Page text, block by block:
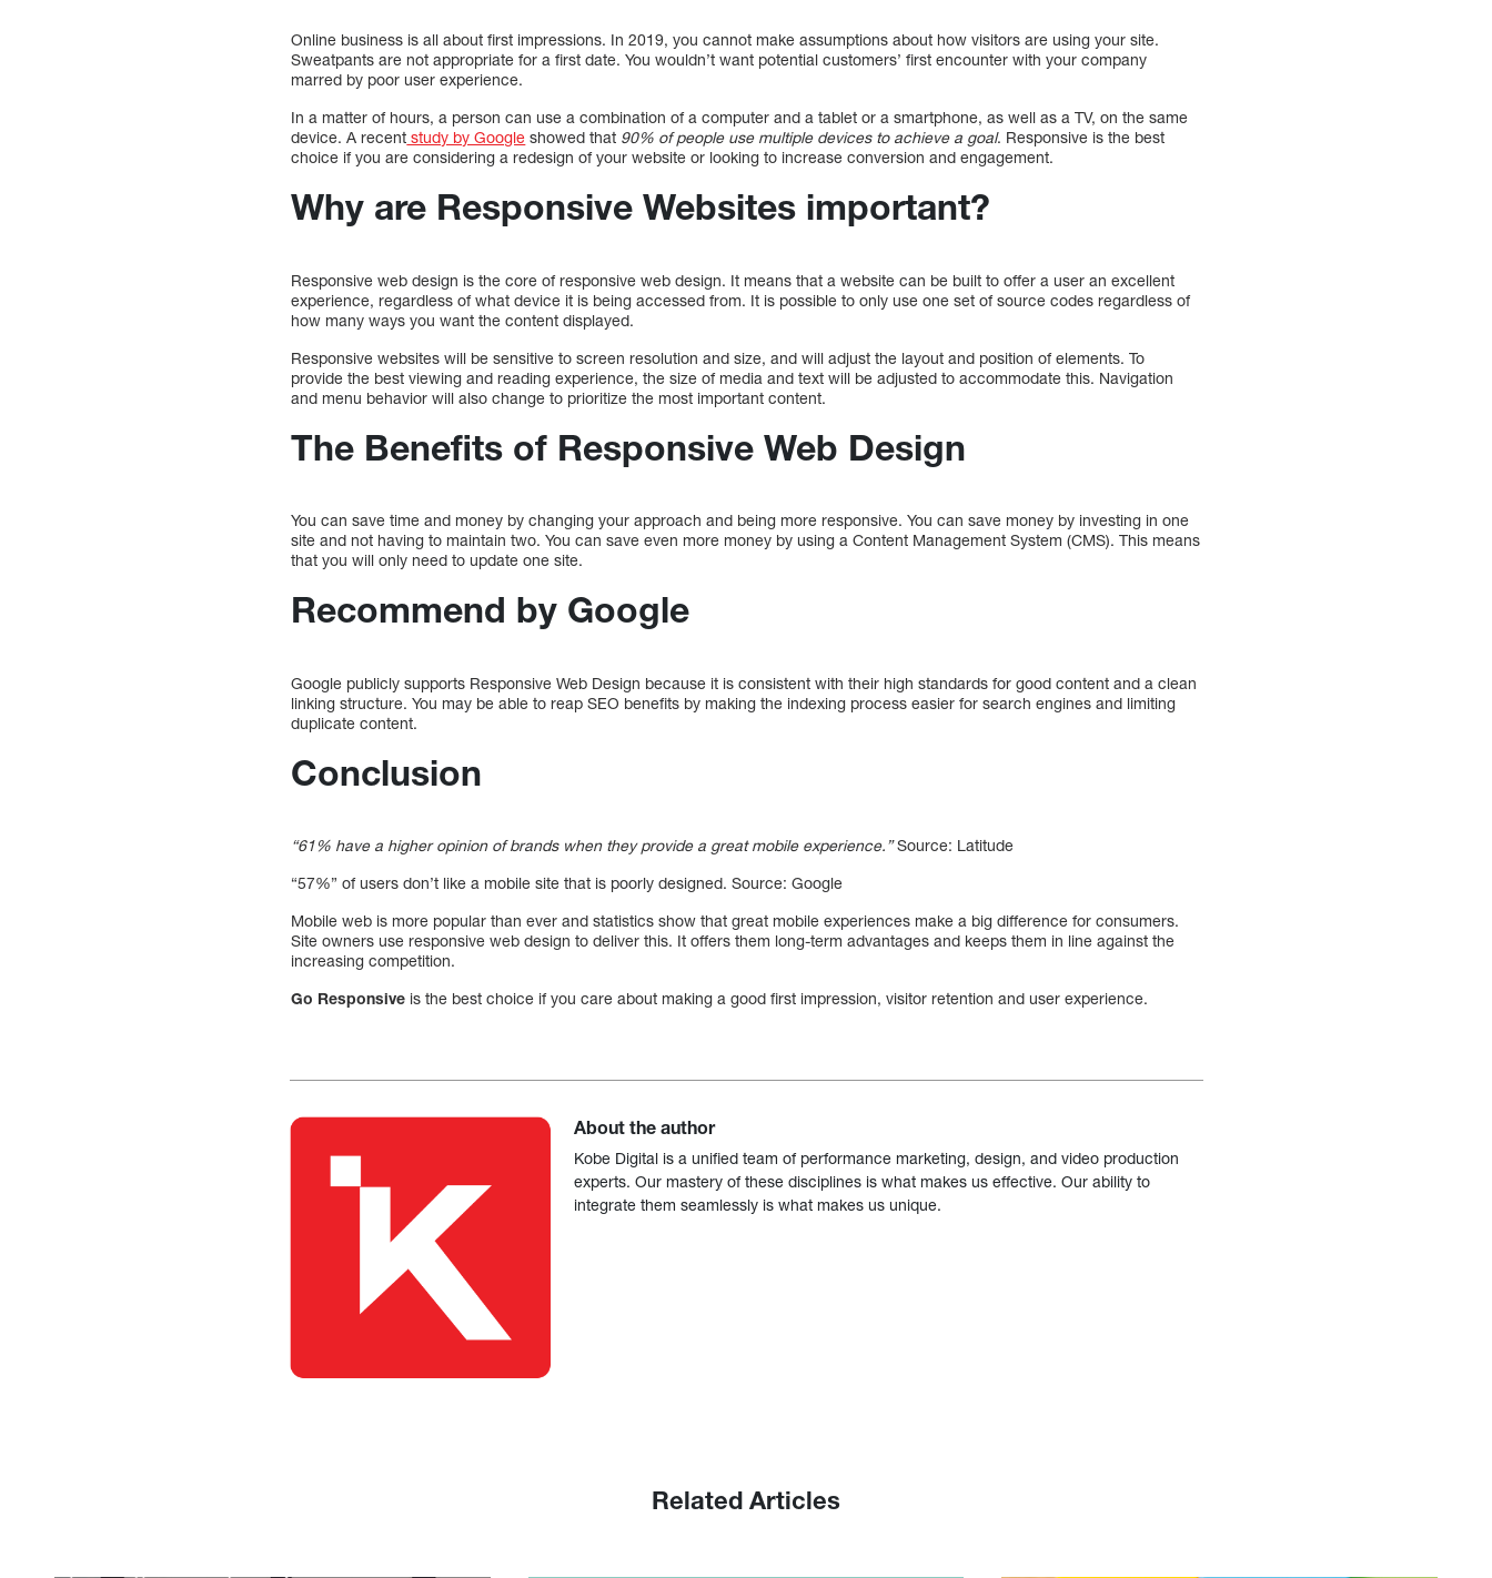
Online business is all about first impressions. In 2019, you cannot make assumptions about how visitors are using your site.
Sweatpants are not appropriate for a first date. You wouldn’t want potential customers’ first encounter with your company
marred by poor user experience.
In a matter of hours, a person can use a combination of a computer and a tablet or a smartphone, as well as a TV, on the same
device. A recent study by Google showed that 90% of people use multiple devices to achieve a goal. Responsive is the best
choice if you are considering a redesign of your website or looking to increase conversion and engagement.
Why are Responsive Websites important?
Responsive web design is the core of responsive web design. It means that a website can be built to offer a user an excellent
experience, regardless of what device it is being accessed from. It is possible to only use one set of source codes regardless of
how many ways you want the content displayed.
Responsive websites will be sensitive to screen resolution and size, and will adjust the layout and position of elements. To
provide the best viewing and reading experience, the size of media and text will be adjusted to accommodate this. Navigation
and menu behavior will also change to prioritize the most important content.
The Benefits of Responsive Web Design
You can save time and money by changing your approach and being more responsive. You can save money by investing in one
site and not having to maintain two. You can save even more money by using a Content Management System (CMS). This means
that you will only need to update one site.
Recommend by Google
Google publicly supports Responsive Web Design because it is consistent with their high standards for good content and a clean
linking structure. You may be able to reap SEO benefits by making the indexing process easier for search engines and limiting
duplicate content.
Conclusion
“61% have a higher opinion of brands when they provide a great mobile experience.”Source: Latitude
“57%” of users don’t like a mobile site that is poorly designed. Source: Google
Mobile web is more popular than ever and statistics show that great mobile experiences make a big difference for consumers.
Site owners use responsive web design to deliver this. It offers them long-term advantages and keeps them in line against the
increasing competition.
Go Responsive is the best choice if you care about making a good first impression, visitor retention and user experience.
About the author
Kobe Digital is a unified team of performance marketing, design, and video production
experts. Our mastery of these disciplines is what makes us effective. Our ability to
integrate them seamlessly is what makes us unique.
Related Articles